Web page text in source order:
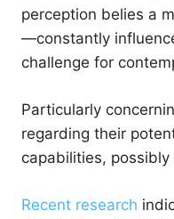
perception belies a
—constantly
challenge for
Particularly
regarding their
capabilities,
Recent research